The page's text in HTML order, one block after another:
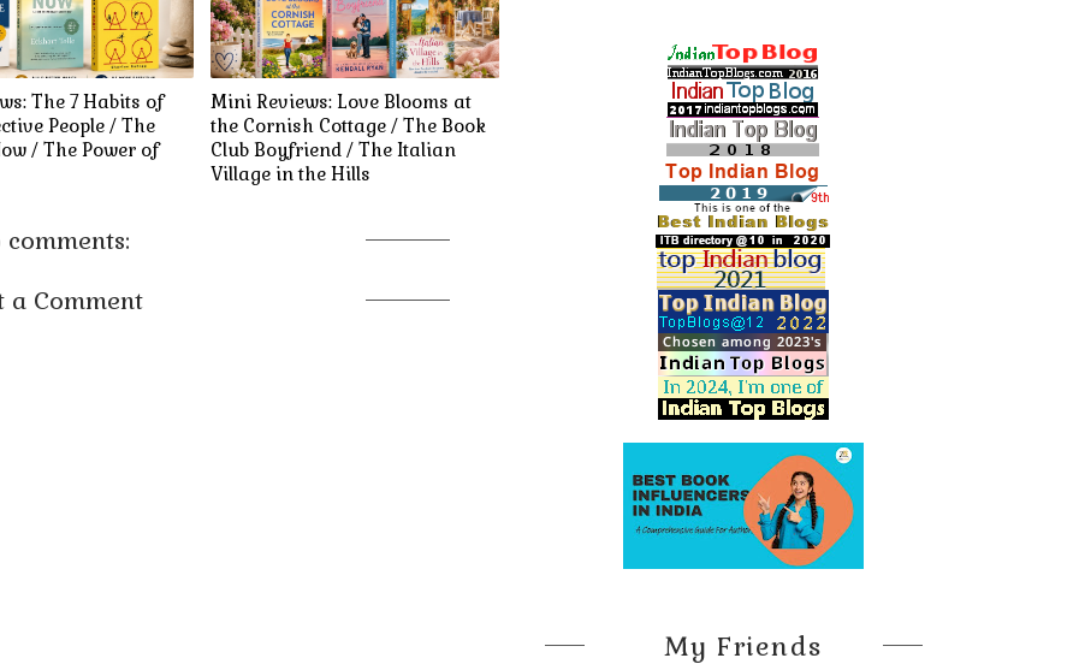
The 7 Habits of
People / The
/ The Power of
Mini Reviews: Love Blooms at
the Cornish Cottage / The Book
Club Boyfriend / The Italian
Village in the Hills
comments:
a Comment
My Friends